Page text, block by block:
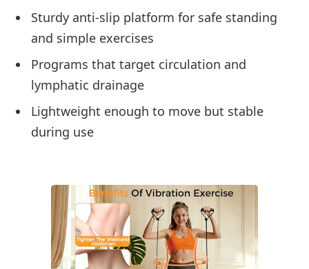
Sturdy anti-slip platform for safe standing
and simple exercises
Programs that target circulation and
lymphatic drainage
Lightweight enough to move but stable
during use